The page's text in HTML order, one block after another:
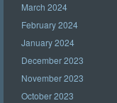
March 2024
February 2024
January 2024
December 2023
November 2023
October 2023